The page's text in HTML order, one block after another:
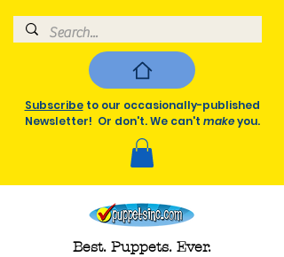
Subscribeto our occasionally-published
Newsletter! Or don't. We can't makeyou.
Best. Puppets. Ever.